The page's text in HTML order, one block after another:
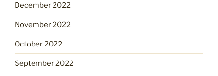
December 2022
November 2022
October 2022
September 2022